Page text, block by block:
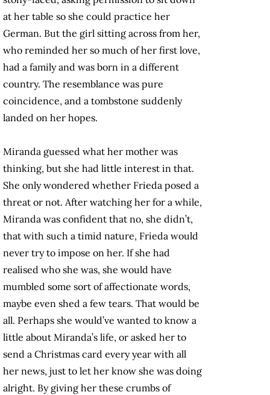
at her table so she could practice her
German. But the girl sitting across from her,
who reminded her so much of her first love,
had a family and was born in a different
country. The resemblance was pure
coincidence, and a tombstone suddenly
landed on her hopes.
Miranda guessed what her mother was
thinking, but she had little interest in that.
She only wondered whether Frieda posed a
threat or not. After watching her for a while,
Miranda was confident that no, she didn’t,
that with such a timid nature, Frieda would
never try to impose on her. If she had
realised who she was, she would have
mumbled some sort of affectionate words,
maybe even shed a few tears. That would be
all. Perhaps she would’ve wanted to know a
little about Miranda’s life, or asked her to
send a Christmas card every year with all
her news, just to let her know she was doing
alright. By giving her these crumbs of